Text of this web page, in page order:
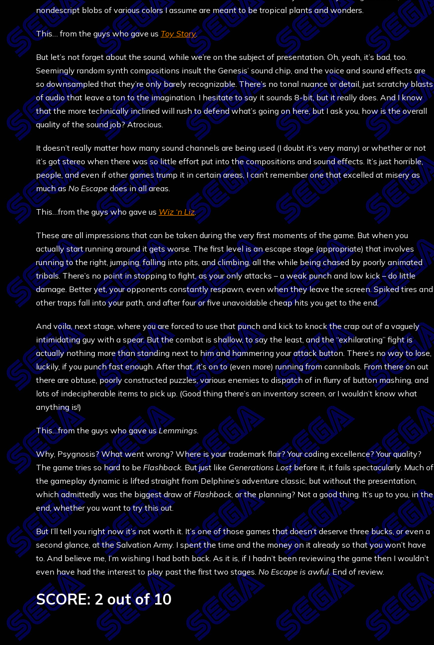
nondescript blobs of various colors I assume are meant to be tropical plants and wonders.
This… from the guys who gave us Toy Story.
But let’s not forget about the sound, while we’re on the subject of presentation. Oh, yeah, it’s bad, too.
Seemingly random synth compositions insult the Genesis’ sound chip, and the voice and sound effects are
so downsampled that they’re only barely recognizable. There’s no tonal nuance or detail, just scratchy blasts
of audio that leave a ton to the imagination. I hesitate to say it sounds 8-bit, but it really does. And I know
that the more technically inclined will rush to defend what’s going on here, but I ask you, how is the overall
quality of the sound job? Atrocious.
It doesn’t really matter how many sound channels are being used (I doubt it’s very many) or whether or not
it’s got stereo when there was so little effort put into the compositions and sound effects. It’s just horrible,
people, and even if other games trump it in certain areas, I can’t remember one that excelled at misery as
much as No Escape does in all areas.
This…from the guys who gave us Wiz ‘n Liz.
These are all impressions that can be taken during the very first moments of the game. But when you
actually start running around it gets worse. The first level is an escape stage (appropriate) that involves
running to the right, jumping, falling into pits, and climbing, all the while being chased by poorly animated
tribals. There’s no point in stopping to fight, as your only attacks – a weak punch and low kick – do little
damage. Better yet, your opponents constantly respawn, even when they leave the screen. Spiked tires and
other traps fall into your path, and after four or five unavoidable cheap hits you get to the end.
And voila, next stage, where you are forced to use that punch and kick to knock the crap out of a vaguely
intimidating guy with a spear. But the combat is shallow, to say the least, and the “exhilarating” fight is
actually nothing more than standing next to him and hammering your attack button. There’s no way to lose,
luckily, if you punch fast enough. After that, it’s on to (even more) running from cannibals. From there on out
there are obtuse, poorly constructed puzzles, various enemies to dispatch of in flurry of button mashing, and
lots of indecipherable items to pick up. (Good thing there’s an inventory screen, or I wouldn’t know what
anything is!)
This…from the guys who gave usLemmings.
Why, Psygnosis? What went wrong? Where is your trademark flair? Your coding excellence? Your quality?
The game tries so hard to be Flashback. But just like Generations Lostbefore it, it fails spectacularly. Much of
the gameplay dynamic is lifted straight from Delphine’s adventure classic, but without the presentation,
which admittedly was the biggest draw of Flashback, or the planning? Not a good thing. It’s up to you, in the
end, whether you want to try this out.
But I’ll tell you right now it’s not worth it. It’s one of those games that doesn’t deserve three bucks, or even a
second glance, at the Salvation Army. I spent the time and the money on it already so that you won’t have
to. And believe me, I’m wishing I had both back. As it is, if I hadn’t been reviewing the game then I wouldn’t
even have had the interest to play past the first two stages. No Escape is awful. End of review.
SCORE: 2 out of 10